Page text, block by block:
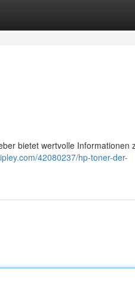
bietet wertvolle Informationen
42080237/hp-toner-der-